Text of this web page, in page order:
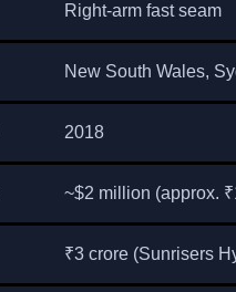
Right-arm fast seam
New South Wales,
2018
~$2 million (approx.
₹3 crore (Sunrisers